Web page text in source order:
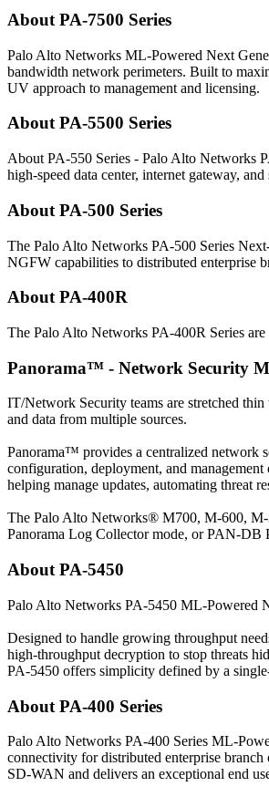
About PA-7500 Series
Palo Alto Networks ML-Powered Next
bandwidth network perimeters. Built to
UV approach to management and licensing.
About PA-5500 Series
About PA-550 Series - Palo Alto Networks
high-speed data center, internet gateway,
About PA-500 Series
The Palo Alto Networks PA-500 Series
NGFW capabilities to distributed enterprise
About PA-400R
The Palo Alto Networks PA-400R Series
Panorama™ - Network Security
IT/Network Security teams are stretched
and data from multiple sources.
Panorama™ provides a centralized network
configuration, deployment, and
helping manage updates, automating threat
The Palo Alto Networks® M700, M-600, M-
Panorama Log Collector mode, or PAN-
About PA-5450
Palo Alto Networks PA-5450 ML-Powered
Designed to handle growing throughput
high-throughput decryption to stop threats
PA-5450 offers simplicity defined by a
About PA-400 Series
Palo Alto Networks PA-400 Series ML-
connectivity for distributed enterprise
SD-WAN and delivers an exceptional end